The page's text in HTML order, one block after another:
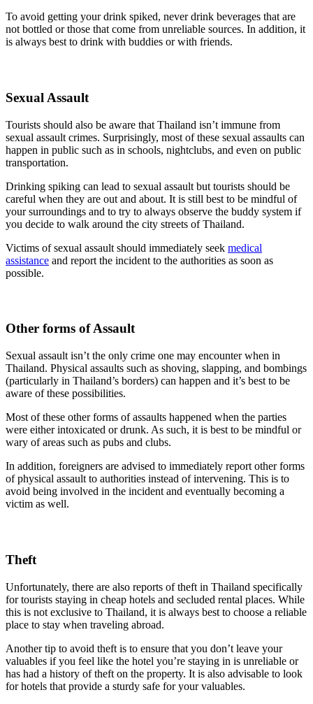
To avoid getting your drink spiked, never drink beverages that are
not bottled or those that come from unreliable sources. In addition, it
is always best to drink with buddies or with friends.
Sexual Assault
Tourists should also be aware that Thailand isn’t immune from
sexual assault crimes. Surprisingly, most of these sexual assaults can
happen in public such as in schools, nightclubs, and even on public
transportation.
Drinking spiking can lead to sexual assault but tourists should be
careful when they are out and about. It is still best to be mindful of
your surroundings and to try to always observe the buddy system if
you decide to walk around the city streets of Thailand.
Victims of sexual assault should immediately seek medical
assistance and report the incident to the authorities as soon as
possible.
Other forms of Assault
Sexual assault isn’t the only crime one may encounter when in
Thailand. Physical assaults such as shoving, slapping, and bombings
(particularly in Thailand’s borders) can happen and it’s best to be
aware of these possibilities.
Most of these other forms of assaults happened when the parties
were either intoxicated or drunk. As such, it is best to be mindful or
wary of areas such as pubs and clubs.
In addition, foreigners are advised to immediately report other forms
of physical assault to authorities instead of intervening. This is to
avoid being involved in the incident and eventually becoming a
victim as well.
Theft
Unfortunately, there are also reports of theft in Thailand specifically
for tourists staying in cheap hotels and secluded rental places. While
this is not exclusive to Thailand, it is always best to choose a reliable
place to stay when traveling abroad.
Another tip to avoid theft is to ensure that you don’t leave your
valuables if you feel like the hotel you’re staying in is unreliable or
has had a history of theft on the property. It is also advisable to look
for hotels that provide a sturdy safe for your valuables.